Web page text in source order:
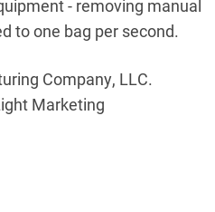
- removing manual
to one bag per second.
Company, LLC.
Marketing